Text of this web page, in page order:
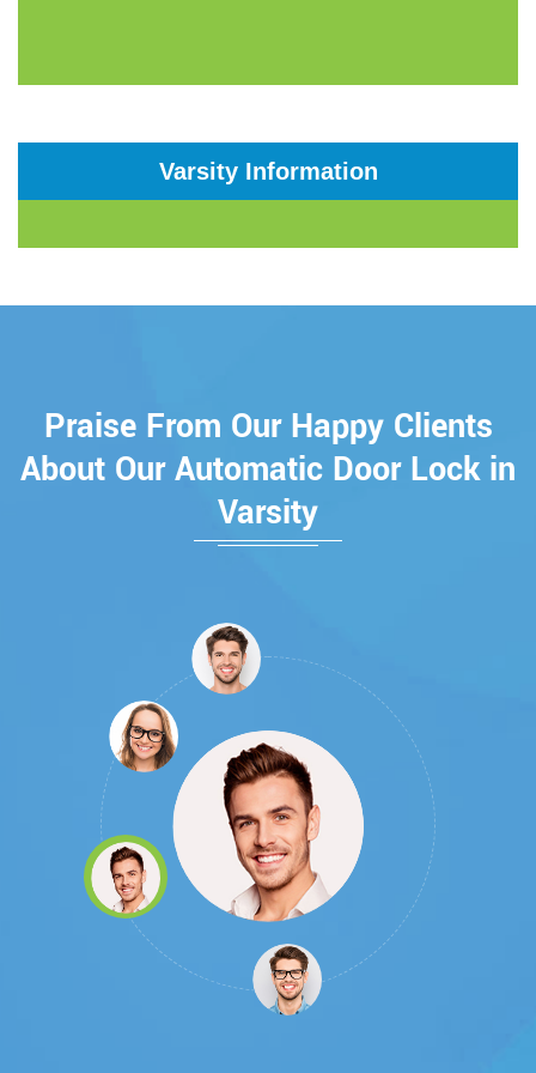
Varsity Information
Praise From Our Happy Clients
About Our Automatic Door Lock in
Varsity